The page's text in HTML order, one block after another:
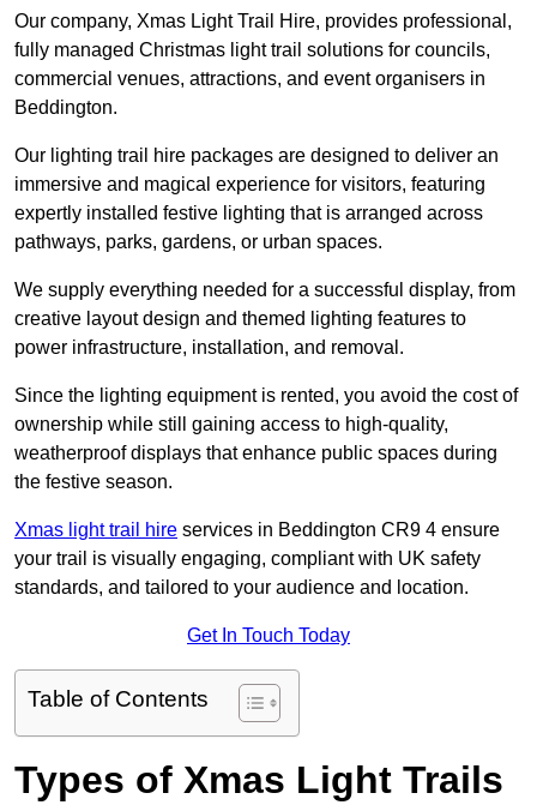
Our company, Xmas Light Trail Hire, provides professional,
fully managed Christmas light trail solutions for councils,
commercial venues, attractions, and event organisers in
Beddington.
Our lighting trail hire packages are designed to deliver an
immersive and magical experience for visitors, featuring
expertly installed festive lighting that is arranged across
pathways, parks, gardens, or urban spaces.
We supply everything needed for a successful display, from
creative layout design and themed lighting features to
power infrastructure, installation, and removal.
Since the lighting equipment is rented, you avoid the cost of
ownership while still gaining access to high-quality,
weatherproof displays that enhance public spaces during
the festive season.
Xmas light trail hire services in Beddington CR9 4 ensure
your trail is visually engaging, compliant with UK safety
standards, and tailored to your audience and location.
Get In Touch Today
Table of Contents
Types of Xmas Light Trails